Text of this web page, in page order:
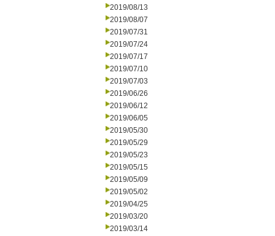
2019/08/13
2019/08/07
2019/07/31
2019/07/24
2019/07/17
2019/07/10
2019/07/03
2019/06/26
2019/06/12
2019/06/05
2019/05/30
2019/05/29
2019/05/23
2019/05/15
2019/05/09
2019/05/02
2019/04/25
2019/03/20
2019/03/14